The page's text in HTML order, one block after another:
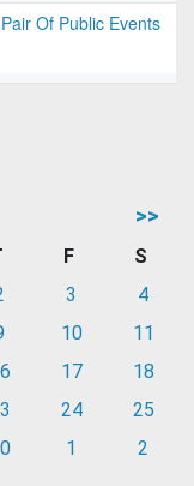
Of Public Events
>>
F
S
3
4
10
11
17
18
24
25
1 2